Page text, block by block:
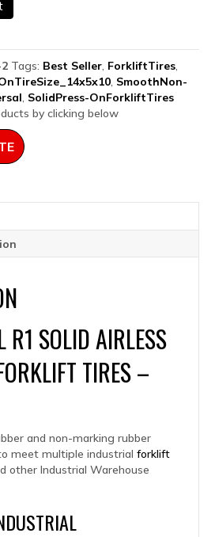
Tags: Best Seller, ForkliftTires,
, SmoothNon-
, SolidPress-OnForkliftTires
by clicking below
R1 SOLID AIRLESS
TIRES –
and non-marking rubber
meet multiple industrial forklift
other Industrial Warehouse